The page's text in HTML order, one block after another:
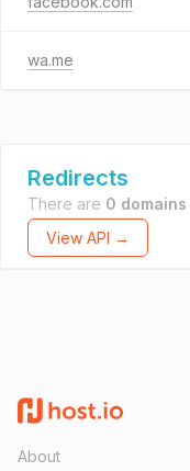
wa.me
Redirects
There are 0 domains
View API →
About